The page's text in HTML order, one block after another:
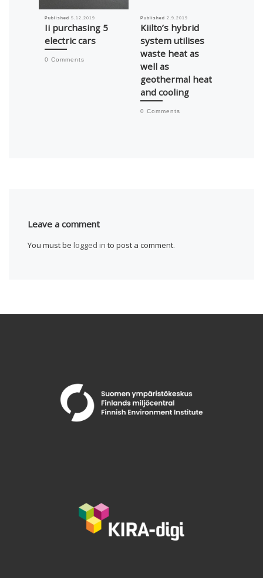
Published5.12.2019
Ii purchasing 5
electric cars
0 Comments
Published2.9.2019
Kiilto’s hybrid
system utilises
waste heat as
well as
geothermal heat
and cooling
0 Comments
Leave a comment
You must be logged in to post a comment.